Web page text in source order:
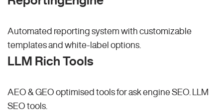
Automated reporting system with customizable
templates and white-label options.
LLM Rich Tools
AEO & GEO optimised tools for ask engine SEO.
LLM
SEO tools.